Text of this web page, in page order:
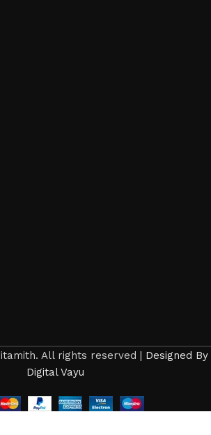
All rights reserved | Designed By
Digital Vayu